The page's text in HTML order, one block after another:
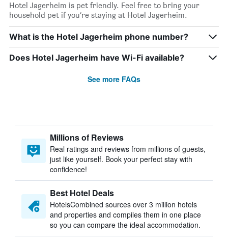
Hotel Jagerheim is pet friendly. Feel free to bring your
household pet if you’re staying at Hotel Jagerheim.
What is the Hotel Jagerheim phone number?
Does Hotel Jagerheim have Wi-Fi available?
See more FAQs
Millions of Reviews
Real ratings and reviews from millions of guests,
just like yourself. Book your perfect stay with
confidence!
Best Hotel Deals
HotelsCombined sources over 3 million hotels
and properties and compiles them in one place
so you can compare the ideal accommodation.